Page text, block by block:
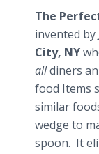
The
invented by
City, NY
alldiners an
food Items
similar
wedge to
spoon. It